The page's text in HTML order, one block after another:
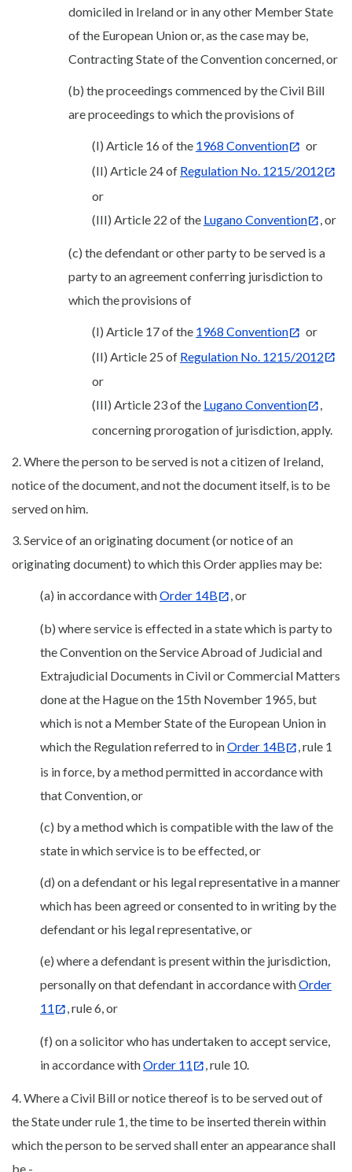
domiciled in Ireland or in any other Member State
of the European Union or, as the case may be,
Contracting State of the Convention concerned, or
(b) the proceedings commenced by the Civil Bill
are proceedings to which the provisions of
(I) Article 16 of the 1968 Convention
or
(II) Article 24 of Regulation No. 1215/2012
or
(III) Article 22 of the Lugano Convention , or
(c) the defendant or other party to be served is a
party to an agreement conferring jurisdiction to
which the provisions of
(I) Article 17 of the 1968 Convention
or
(II) Article 25 of Regulation No. 1215/2012
or
(III) Article 23 of the Lugano Convention
,
concerning prorogation of jurisdiction, apply.
2. Where the person to be served is not a citizen of Ireland,
notice of the document, and not the document itself, is to be
served on him.
3. Service of an originating document (or notice of an
originating document) to which this Order applies may be:
(a) in accordance withOrder 14B , or
(b) where service is effected in a state which is party to
the Convention on the Service Abroad of Judicial and
Extrajudicial Documents in Civil or Commercial Matters
done at the Hague on the 15th November 1965, but
which is not a Member State of the European Union in
which the Regulation referred to inOrder 14B
, rule 1
is in force, by a method permitted in accordance with
that Convention, or
(c) by a method which is compatible with the law of the
state in which service is to be effected, or
(d) on a defendant or his legal representative in a manner
which has been agreed or consented to in writing by the
defendant or his legal representative, or
(e) where a defendant is present within the jurisdiction,
personally on that defendant in accordance withOrder
11
, rule 6, or
(f) on a solicitor who has undertaken to accept service,
in accordance withOrder 11 , rule 10.
4. Where a Civil Bill or notice thereof is to be served out of
the State under rule 1, the time to be inserted therein within
which the person to be served shall enter an appearance shall
be -